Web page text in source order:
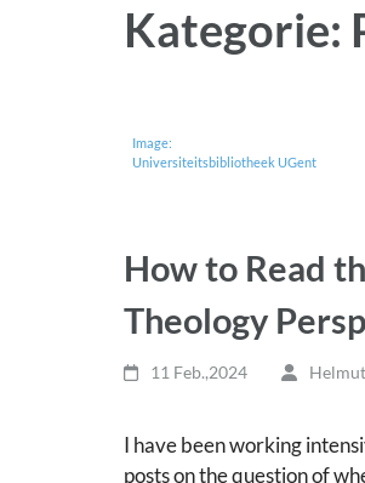
Kategorie:
Image:
Universiteitsbibliotheek UGent
How to Read
Theology
11 Feb.,2024
I have been working
posts on the question of